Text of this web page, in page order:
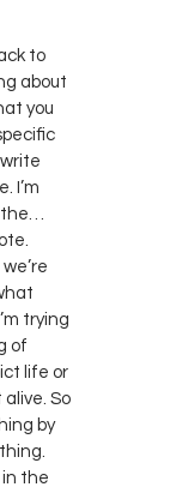
to
about
you
I’m
trying
of
life or
So
by
in the